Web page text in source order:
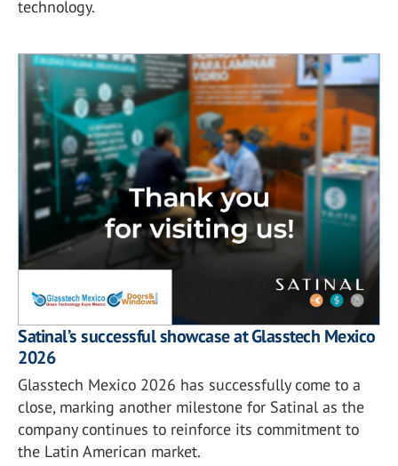
technology.
Satinal’s successful showcase at Glasstech Mexico
2026
Glasstech Mexico 2026 has successfully come to a
close, marking another milestone for Satinal as the
company continues to reinforce its commitment to
the Latin American market.